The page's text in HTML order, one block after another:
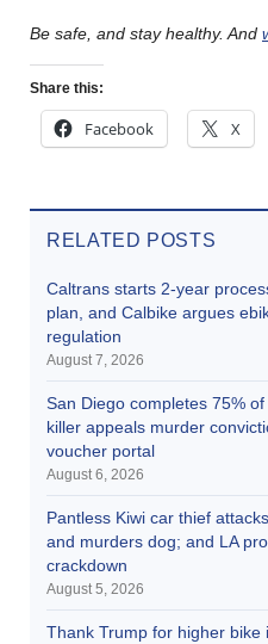
Be safe, and stay healthy. And
Share this:
Facebook X
RELATED POSTS
Caltrans starts 2-year
plan, and Calbike argues
regulation
August 7, 2026
San Diego completes 75%
killer appeals murder
voucher portal
August 6, 2026
Pantless Kiwi car thief
and murders dog; and LA
crackdown
August 5, 2026
Thank Trump for higher